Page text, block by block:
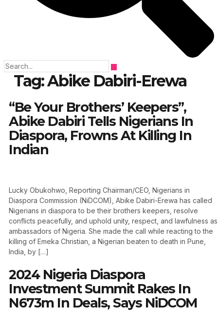
Tag:Abike Dabiri-Erewa
“Be Your Brothers’ Keepers”,
Abike Dabiri Tells Nigerians In
Diaspora, Frowns At Killing In
Indian
Lucky Obukohwo, Reporting Chairman/CEO, Nigerians in
Diaspora Commission (NiDCOM), Abike Dabiri-Erewa has called
Nigerians in diaspora to be their brothers keepers, resolve
conflicts peacefully, and uphold unity, respect, and lawfulness as
ambassadors of Nigeria. She made the call while reacting to the
killing of Emeka Christian, a Nigerian beaten to death in Pune,
India, by […]
2024 Nigeria Diaspora
Investment Summit Rakes In
N673m In Deals, Says NiDCOM